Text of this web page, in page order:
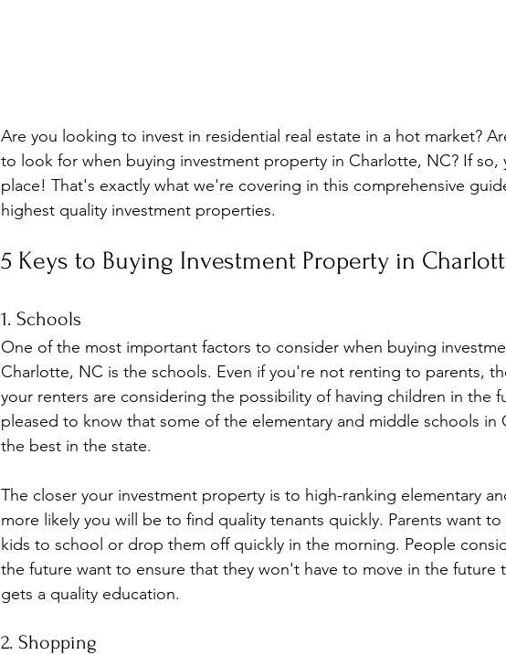
Are you looking to invest in residential real estate in a hot market?
to look for when buying investment property in Charlotte, NC? If
place! That's exactly what we're covering in this comprehensive
highest quality investment properties.
5 Keys to Buying Investment Property in
1. Schools
One of the most important factors to consider when buying
Charlotte, NC is the schools. Even if you're not renting to parents,
your renters are considering the possibility of having children in the
pleased to know that some of the elementary and middle schools in
the best in the state.
The closer your investment property is to high-ranking elementary
more likely you will be to find quality tenants quickly. Parents want
kids to school or drop them off quickly in the morning. People
the future want to ensure that they won't have to move in the future
gets a quality education.
2. Shopping